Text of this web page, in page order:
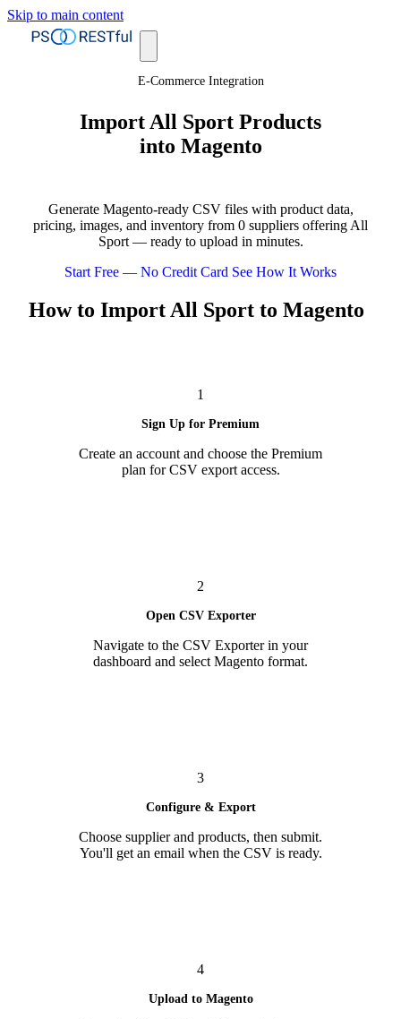
Skip to main content
E-Commerce Integration
Import All Sport Products
into Magento
Generate Magento-ready CSV files with product data,
pricing, images, and inventory from 0 suppliers offering All
Sport — ready to upload in minutes.
Start Free — No Credit Card See How It Works
How to Import All Sport to Magento
1
Sign Up for Premium
Create an account and choose the Premium
plan for CSV export access.
2
Open CSV Exporter
Navigate to the CSV Exporter in your
dashboard and select Magento format.
3
Configure & Export
Choose supplier and products, then submit.
You'll get an email when the CSV is ready.
4
Upload to Magento